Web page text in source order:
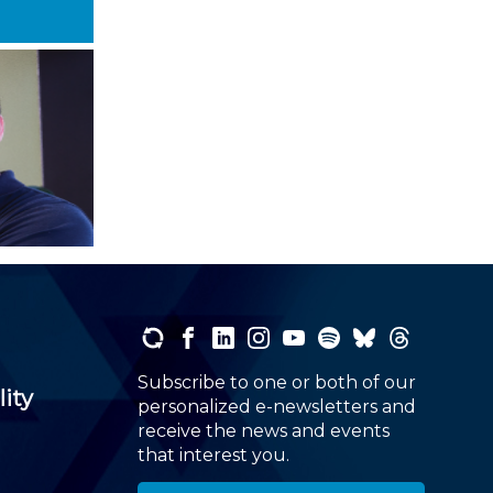
Subscribe to one or both of our
personalized e-newsletters and
receive the news and events
that interest you.